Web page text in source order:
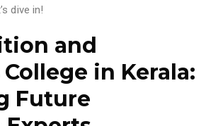
dive in!
and
in Kerala:
Future